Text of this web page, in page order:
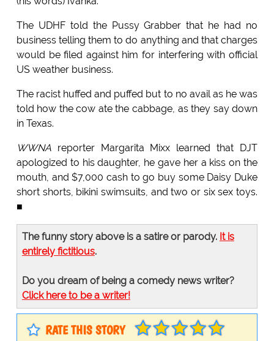
The UDHF told the Pussy Grabber that he had no
business telling them to do anything and that charges
would be filed against him for interfering with official
US weather business.
The racist huffed and puffed but to no avail as he was
told how the cow ate the cabbage, as they say down
in Texas.
WWNAreporter Margarita Mixx learned that DJT
apologized to his daughter, he gave her a kiss on the
mouth, and $7,000 cash to go buy some Daisy Duke
short shorts, bikini swimsuits, and two or six sex toys.
■
The funny story above is a satire or parody. It is
entirely fictitious.
Do you dream of being a comedy news writer?
Click here to be a writer!
RATE THIS STORY